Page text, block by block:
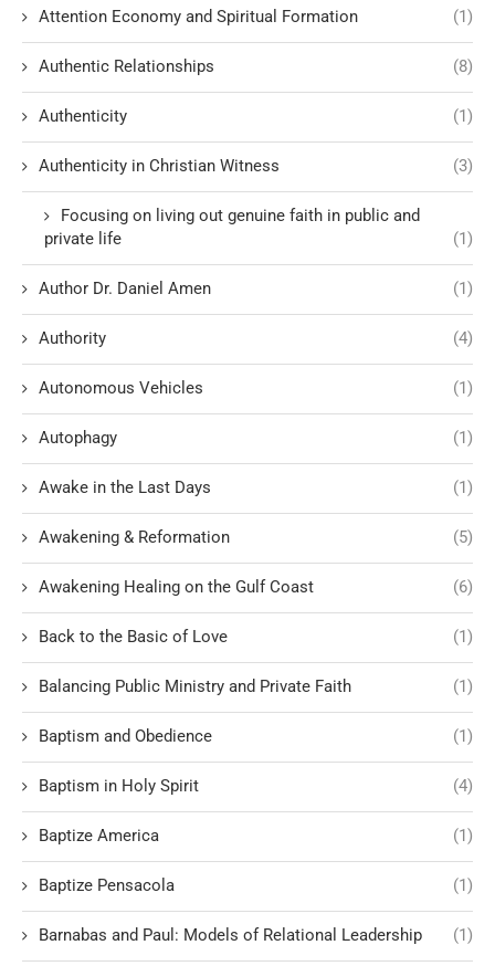
Attention Economy and Spiritual Formation (1)
Authentic Relationships (8)
Authenticity (1)
Authenticity in Christian Witness (3)
Focusing on living out genuine faith in public and
private life
(1)
Author Dr. Daniel Amen (1)
Authority (4)
Autonomous Vehicles (1)
Autophagy (1)
Awake in the Last Days (1)
Awakening & Reformation (5)
Awakening Healing on the Gulf Coast (6)
Back to the Basic of Love (1)
Balancing Public Ministry and Private Faith (1)
Baptism and Obedience (1)
Baptism in Holy Spirit (4)
Baptize America (1)
Baptize Pensacola (1)
Barnabas and Paul: Models of Relational Leadership (1)